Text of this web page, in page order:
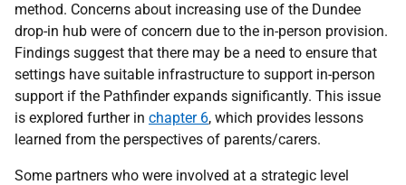
method. Concerns about increasing use of the Dundee
drop-in hub were of concern due to the in-person provision.
Findings suggest that there may be a need to ensure that
settings have suitable infrastructure to support in-person
support if the Pathfinder expands significantly. This issue
is explored further in chapter 6, which provides lessons
learned from the perspectives of parents/carers.
Some partners who were involved at a strategic level